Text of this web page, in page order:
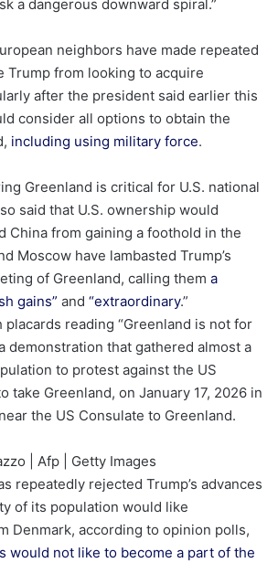
a dangerous downward spiral.”
neighbors have made repeated
Trump from looking to acquire
after the president said earlier this
consider all options to obtain the
including using military force.
Greenland is critical for U.S. national
said that U.S. ownership would
China from gaining a foothold in the
Moscow have lambasted Trump’s
of Greenland, calling them a
gains” and “extraordinary.”
reading “Greenland is not for
demonstration that gathered almost a
to protest against the US
take Greenland, on January 17, 2026 in
the US Consulate to Greenland.
| Afp | Getty Images
repeatedly rejected Trump’s advances
of its population would like
Denmark, according to opinion polls,
would not like to become a part of the